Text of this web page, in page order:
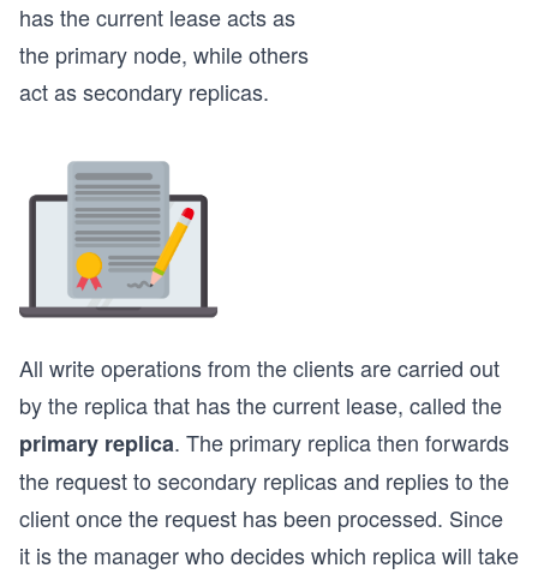
has the current lease acts as
the primary node, while others
act as secondary replicas.
All write operations from the clients are carried out
by the replica that has the current lease, called the
primary replica. The primary replica then forwards
the request to secondary replicas and replies to the
client once the request has been processed. Since
it is the manager who decides which replica will take